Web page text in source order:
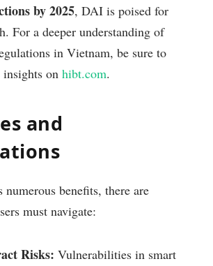
by 2025, DAI is poised for
For a deeper understanding of
in Vietnam, be sure to
on hibt.com.
and
benefits, there are
must navigate:
Risks: Vulnerabilities in smart